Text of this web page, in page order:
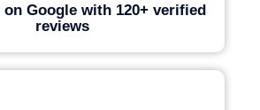
Google with 120+ verified
reviews